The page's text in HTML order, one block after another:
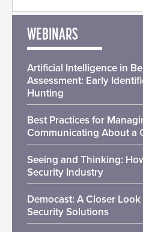
WEBINARS
Artificial Intelligence in
Assessment: Early
Hunting
Best Practices for
Communicating About a
Seeing and Thinking:
Security Industry
Democast: A Closer
Security Solutions